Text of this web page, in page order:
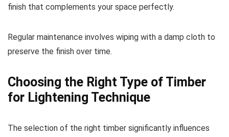
finish that complements your space perfectly.
Regular maintenance involves wiping with a damp cloth to
preserve the finish over time.
Choosing the Right Type of Timber
for Lightening Technique
The selection of the right timber significantly influences